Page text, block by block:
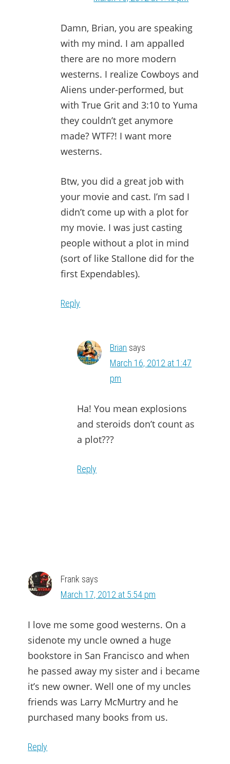
Damn, Brian, you are speaking
with my mind. I am appalled
there are no more modern
westerns. I realize Cowboys and
Aliens under-performed, but
with True Grit and 3:10 to Yuma
they couldn’t get anymore
made? WTF?! I want more
westerns.
Btw, you did a great job with
your movie and cast. I’m sad I
didn’t come up with a plot for
my movie. I was just casting
people without a plot in mind
(sort of like Stallone did for the
first Expendables).
Reply
Brian says
March 16, 2012 at 1:47
pm
Ha! You mean explosions
and steroids don’t count as
a plot???
Reply
Frank says
March 17, 2012 at 5:54 pm
I love me some good westerns. On a
sidenote my uncle owned a huge
bookstore in San Francisco and when
he passed away my sister and i became
it’s new owner. Well one of my uncles
friends was Larry McMurtry and he
purchased many books from us.
Reply